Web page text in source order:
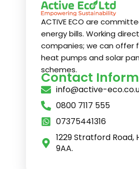
ACTIVE ECO are
energy bills. Working
companies; we can offer
heat pumps and solar
schemes.
Contact
info@active-
0800 7117 555
07375441316
1229 Stratford Road,
9AA.